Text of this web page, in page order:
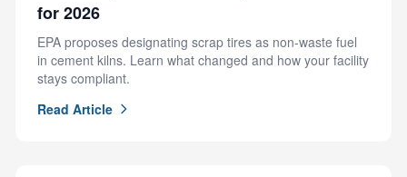
for 2026
EPA proposes designating scrap tires as non-waste fuel
in cement kilns. Learn what changed and how your facility
stays compliant.
Read Article